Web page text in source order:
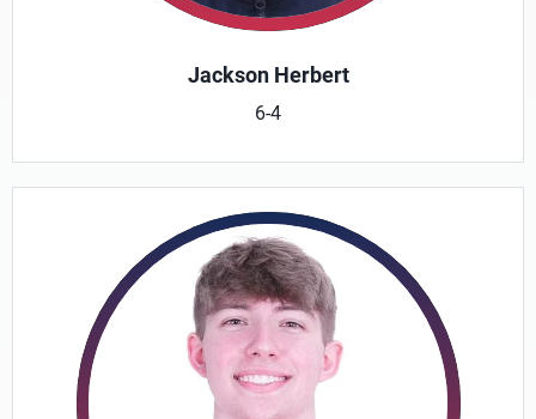
Jackson Herbert
6-4